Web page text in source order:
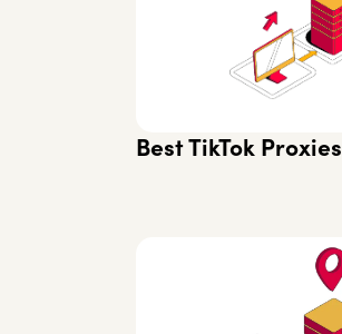
Best TikTok Proxies